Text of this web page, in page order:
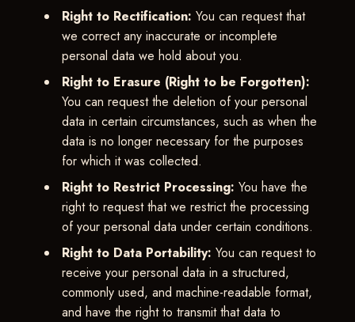
Right to Rectification: You can request that
we correct any inaccurate or incomplete
personal data we hold about you.
Right to Erasure (Right to be Forgotten):
You can request the deletion of your personal
data in certain circumstances, such as when the
data is no longer necessary for the purposes
for which it was collected.
Right to Restrict Processing: You have the
right to request that we restrict the processing
of your personal data under certain conditions.
Right to Data Portability: You can request to
receive your personal data in a structured,
commonly used, and machine-readable format,
and have the right to transmit that data to